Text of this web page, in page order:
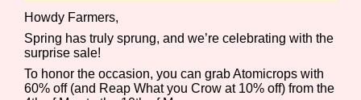
Run Time
Release Status
Howdy Farmers,
Spring has truly sprung, and we’re celebrating with the
surprise sale!
To honor the occasion, you can grab Atomicrops with
60% off (and Reap What you Crow at 10% off) from the